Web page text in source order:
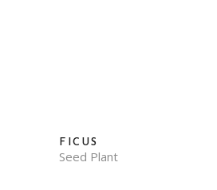
FICUS
Seed Plant